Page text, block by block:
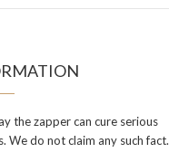
the zapper can cure serious
We do not claim any such fact.